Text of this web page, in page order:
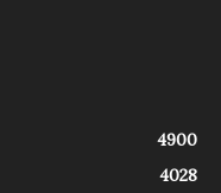
4900
4028